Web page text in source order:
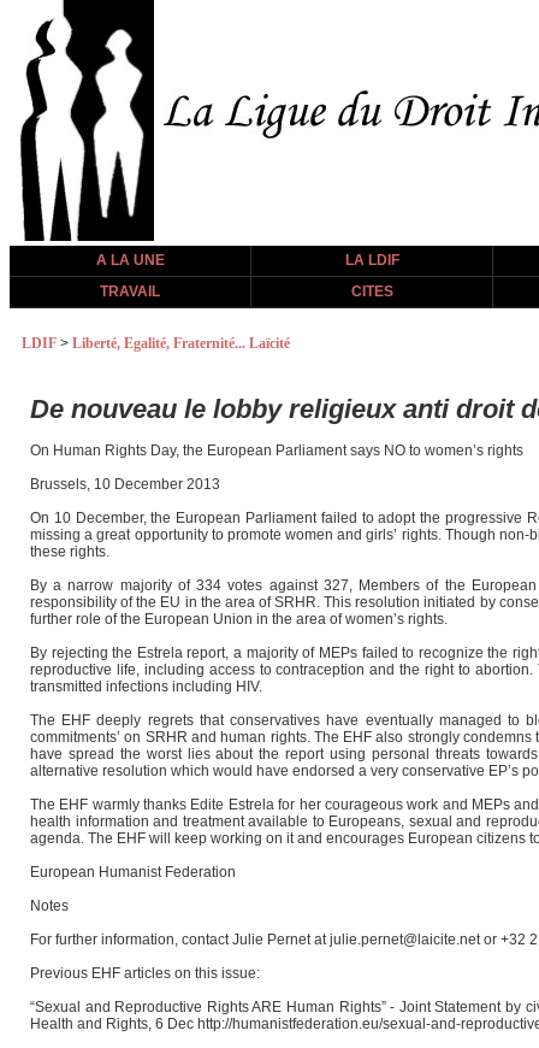
A LA UNE
LA LDIF
TRAVAIL
CITES
LDIF > Liberté, Egalité, Fraternité... Laïcité
De nouveau le lobby religieux anti droit
On Human Rights Day, the European Parliament says NO to women’s rights
Brussels, 10 December 2013
On 10 December, the European Parliament failed to adopt the progressive
missing a great opportunity to promote women and girls’ rights. Though
these rights.
By a narrow majority of 334 votes against 327, Members of the
responsibility of the EU in the area of SRHR. This resolution initiated by
further role of the European Union in the area of women’s rights.
By rejecting the Estrela report, a majority of MEPs failed to recognize the
reproductive life, including access to contraception and the right to
transmitted infections including HIV.
The EHF deeply regrets that conservatives have eventually managed to
commitments’ on SRHR and human rights. The EHF also strongly
have spread the worst lies about the report using personal threats
alternative resolution which would have endorsed a very conservative EP’s
The EHF warmly thanks Edite Estrela for her courageous work and MEPs
health information and treatment available to Europeans, sexual and
agenda. The EHF will keep working on it and encourages European citizens
European Humanist Federation
Notes
For further information, contact Julie Pernet at julie.pernet@laicite.net or +32
Previous EHF articles on this issue:
“Sexual and Reproductive Rights ARE Human Rights” - Joint Statement
Health and Rights, 6 Dec http://humanistfederation.eu/sexual-and-